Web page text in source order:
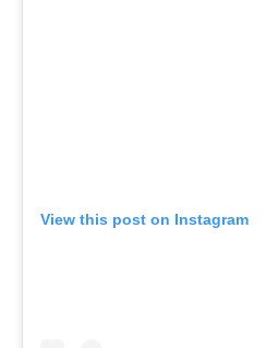
View this post on Instagram